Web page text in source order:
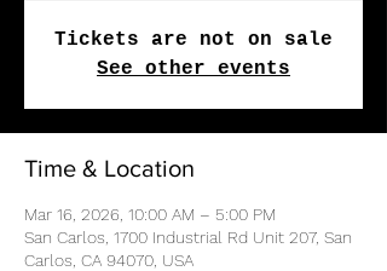
Tickets are not on sale
See other events
Time & Location
Mar 16, 2026, 10:00 AM – 5:00 PM
San Carlos, 1700 Industrial Rd Unit 207, San
Carlos, CA 94070, USA